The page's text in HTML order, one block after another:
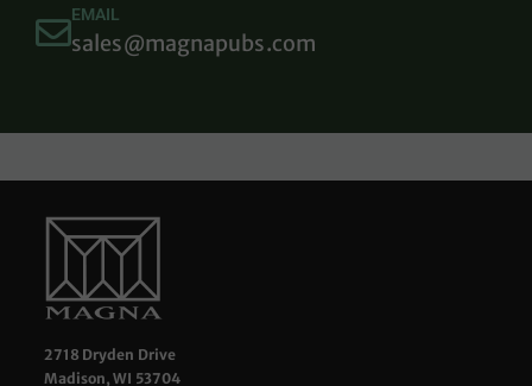
EMAIL
sales@magnapubs.com
2718 Dryden Drive
Madison, WI 53704